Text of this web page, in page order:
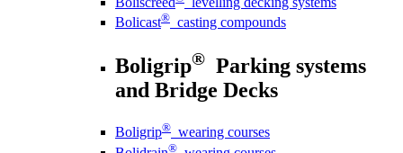
Bolicast® casting compounds
Boligrip® Parking systems
and Bridge Decks
Boligrip® wearing courses
®